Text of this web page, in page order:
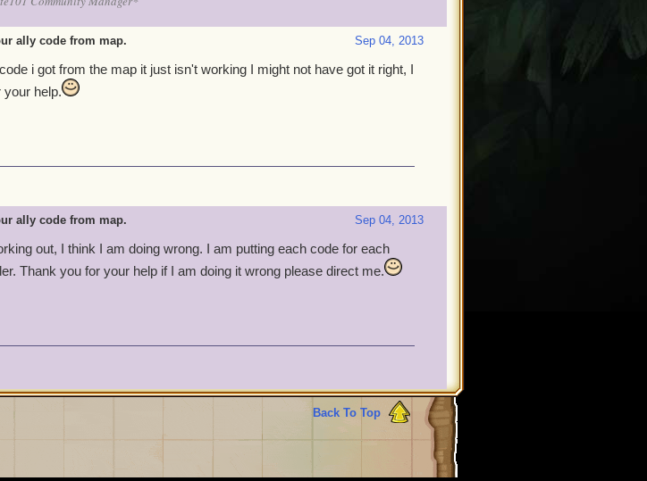
Sep 04, 2013
ally code from map.
i got from the map it just isn't working I might not have got it right, I
your help.
Sep 04, 2013
ally code from map.
out, I think I am doing wrong. I am putting each code for each
Thank you for your help if I am doing it wrong please direct me.
Back To Top